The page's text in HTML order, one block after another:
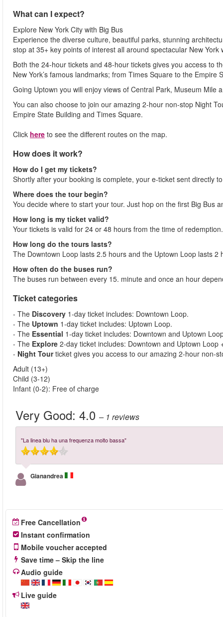
What can I expect?
Explore New York City with Big Bus
Experience the diverse culture, beautiful parks, stunning
stop at 35+ key points of interest all around spectacular New
Both the 24-hour tickets and 48-hour tickets gives you access to
New York’s famous landmarks; from Times Square to the
Going Uptown you will enjoy views of Central Park, Museum Mile
You can also choose to join our amazing 2-hour non-stop Night
Empire State Building and Times Square.
Click here to see the different routes on the map.
How does it work?
How do I get my tickets?
Shortly after your booking is complete, your e-ticket sent directly
Where does the tour begin?
You decide where to start your tour. Just hop on the first Big Bus
How long is my ticket valid?
Your tickets is valid for 24 or 48 hours from the time of
How long do the tours lasts?
The Downtown Loop lasts 2.5 hours and the Uptown Loop lasts 2
How often do the buses run?
The buses run between every 15. minute and once an hour
Ticket categories
- The Discovery 1-day ticket includes: Downtown Loop.
- The Uptown 1-day ticket includes: Uptown Loop.
- The Essential 1-day ticket includes: Downtown and Uptown
- The Explore 2-day ticket includes: Downtown and Uptown
- Night Tourticket gives you access to our amazing 2-hour non-
Adult (13+)
Child (3-12)
Infant (0-2): Free of charge
Very Good: 4.0 – 1 reviews
"La linea blu ha una frequenza molto bassa"
Gianandrea
Free Cancellation
Instant confirmation
Mobile voucher accepted
Save time – Skip the line
Audio guide
Live guide